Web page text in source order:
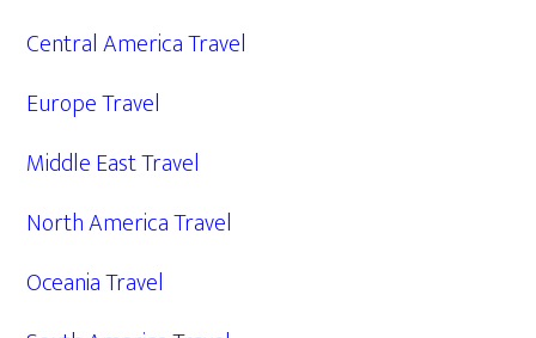
Central America Travel
Europe Travel
Middle East Travel
North America Travel
Oceania Travel